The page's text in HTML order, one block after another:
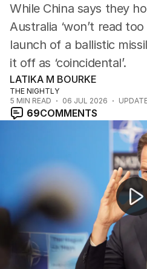
While China says they
Australia ‘won’t read
launch of a ballistic
it off as ‘coincidental’.
LATIKA M BOURKE
THE NIGHTLY
5 MIN READ 06 JUL 2026
69COMMENTS
China tests nuclear-capable